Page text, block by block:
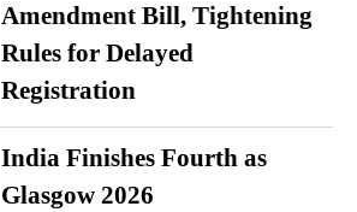
Amendment Bill, Tightening
Rules for Delayed
Registration
India Finishes Fourth as
Glasgow 2026